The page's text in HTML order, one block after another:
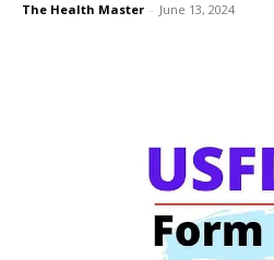
The Health Master - June 13, 2024